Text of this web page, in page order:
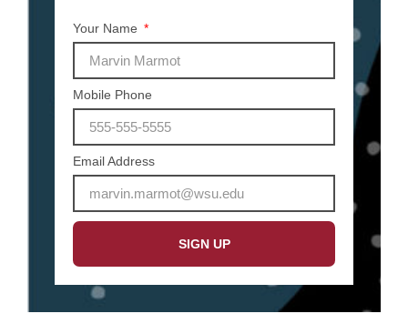
Your Name
Mobile Phone
Email Address
SIGN UP